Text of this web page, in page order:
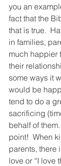
you an
fact that the
that is true.
in families,
much happier
their
some ways it
would be
tend to do a
sacrificing
behalf of
point!  When
parents, there
love or “I love